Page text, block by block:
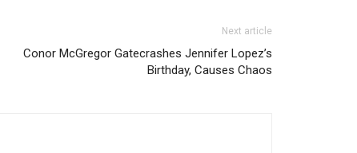
Next article
Conor McGregor Gatecrashes Jennifer Lopez’s
Birthday, Causes Chaos